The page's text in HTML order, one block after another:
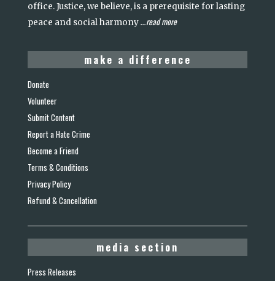
office. Justice, we believe, is a prerequisite for lasting
peace and social harmony...read more
make a difference
Donate
Volunteer
Submit Content
Report a Hate Crime
Become a Friend
Terms & Conditions
Privacy Policy
Refund & Cancellation
media section
Press Releases